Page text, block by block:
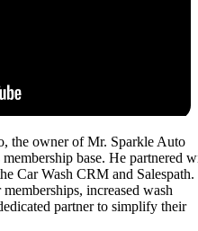
the owner of Mr. Sparkle Auto
base. He partnered
Car Wash CRM and Salespath.
increased wash
partner to simplify their